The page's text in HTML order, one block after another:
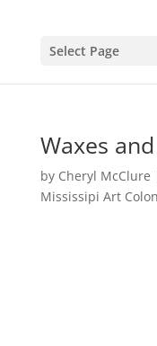
Select Page
Waxes
by Cheryl McClure
Mississipi Art